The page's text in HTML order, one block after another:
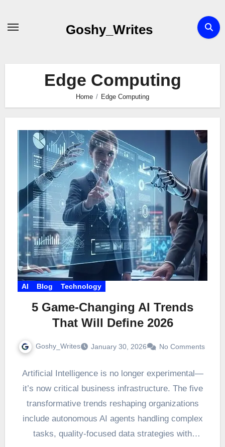
Goshy_Writes
Edge Computing
Home Edge Computing
AI Blog Technology
5 Game-Changing AI Trends
That Will Define 2026
Goshy_Writes January 30, 2026 No Comments
Artificial Intelligence is no longer experimental—
it’s now critical business infrastructure. The five
transformative trends reshaping organizations
include autonomous AI agents handling complex
tasks, quality-focused data strategies with